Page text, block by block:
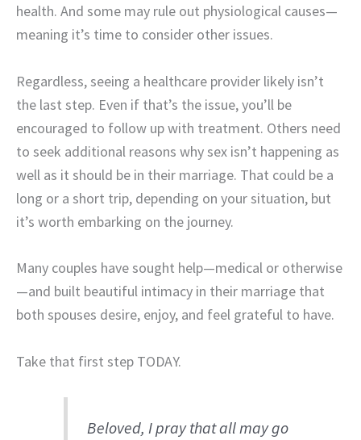
health. And some may rule out physiological causes—
meaning it’s time to consider other issues.
Regardless, seeing a healthcare provider likely isn’t
the last step. Even if that’s the issue, you’ll be
encouraged to follow up with treatment. Others need
to seek additional reasons why sex isn’t happening as
well as it should be in their marriage. That could be a
long or a short trip, depending on your situation, but
it’s worth embarking on the journey.
Many couples have sought help—medical or otherwise
—and built beautiful intimacy in their marriage that
both spouses desire, enjoy, and feel grateful to have.
Take that first step TODAY.
Beloved, I pray that all may go